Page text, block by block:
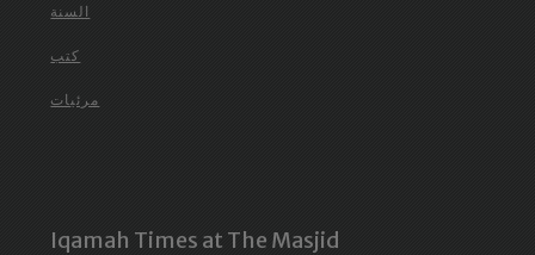
السنة
كتب
مرئيات
Iqamah Times at The Masjid